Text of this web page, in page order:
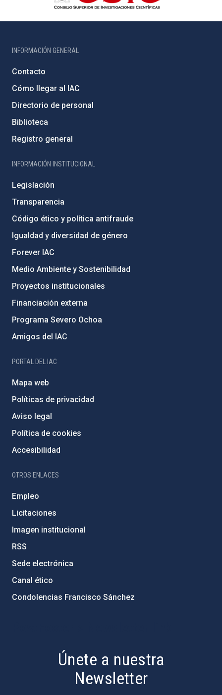
INFORMACIÓN GENERAL
Contacto
Cómo llegar al IAC
Directorio de personal
Biblioteca
Registro general
INFORMACIÓN INSTITUCIONAL
Legislación
Transparencia
Código ético y política antifraude
Igualdad y diversidad de género
Forever IAC
Medio Ambiente y Sostenibilidad
Proyectos institucionales
Financiación externa
Programa Severo Ochoa
Amigos del IAC
PORTAL DEL IAC
Mapa web
Políticas de privacidad
Aviso legal
Política de cookies
Accesibilidad
OTROS ENLACES
Empleo
Licitaciones
Imagen institucional
RSS
Sede electrónica
Canal ético
Condolencias Francisco Sánchez
Únete a nuestra
Newsletter